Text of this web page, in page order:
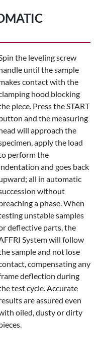
the leveling screw
until the sample
contact with the
hood blocking
piece. Press the START
and the measuring
will approach the
apply the load
perform the
and goes back
all in automatic
without
a phase. When
unstable samples
deflective parts, the
System will follow
sample and not lose
compensating any
deflection during
test cycle. Accurate
are assured even
oiled, dusty or dirty